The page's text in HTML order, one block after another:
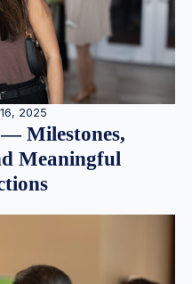
2025
Milestones,
Meaningful